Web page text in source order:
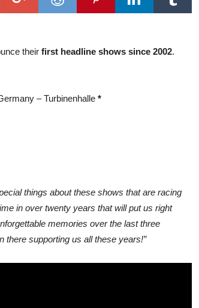
the
their first headline shows since 2002.
– Turbinenhalle *
things about these shows that are racing
in over twenty years that will put us right
memories over the last three
there supporting us all these years!”